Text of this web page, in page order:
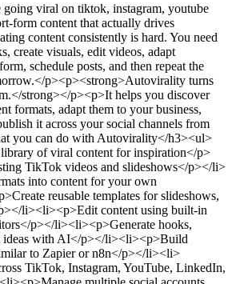
going viral on tiktok, instagram, youtube
form content that actually drives
content consistently is hard. You need
create visuals, edit videos, adapt
schedule posts, and then repeat the
p><p><strong>Autovirality turns
strong></p><p>It helps you discover
formats, adapt them to your business,
it across your social channels from
you can do with Autovirality</h3><ul>
of viral content for inspiration</p>
TikTok videos and slideshows</p></li>
into content for your own
reusable templates for slideshows,
li><li><p>Edit content using built-in
p></li><li><p>Generate hooks,
ideas with AI</p></li><li><p>Build
to Zapier or n8n</p></li><li>
TikTok, Instagram, YouTube, LinkedIn,